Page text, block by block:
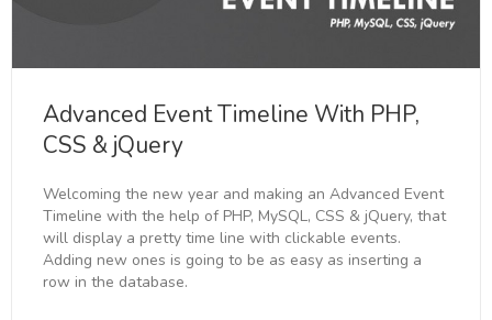
Advanced Event Timeline With PHP,
CSS & jQuery
Welcoming the new year and making an Advanced Event
Timeline with the help of PHP, MySQL, CSS & jQuery, that
will display a pretty time line with clickable events.
Adding new ones is going to be as easy as inserting a
row in the database.